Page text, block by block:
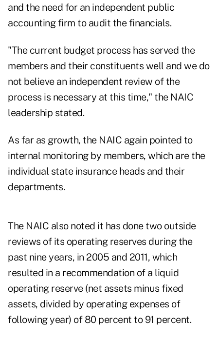
and the need for an independent public
accounting firm to audit the financials.
"The current budget process has served the
members and their constituents well and we do
not believe an independent review of the
process is necessary at this time," the NAIC
leadership stated.
As far as growth, the NAIC again pointed to
internal monitoring by members, which are the
individual state insurance heads and their
departments.
The NAIC also noted it has done two outside
reviews of its operating reserves during the
past nine years, in 2005 and 2011, which
resulted in a recommendation of a liquid
operating reserve (net assets minus fixed
assets, divided by operating expenses of
following year) of 80 percent to 91 percent.